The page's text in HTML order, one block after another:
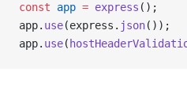
const app = express ();
app. use(express. json());
app. use(